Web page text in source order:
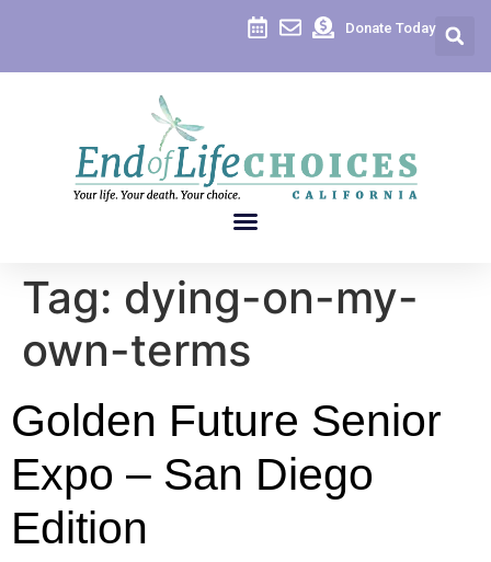
Donate Today
Tag: dying-on-my-
own-terms
Golden Future Senior
Expo – San Diego
Edition